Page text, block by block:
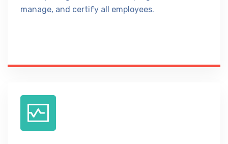
manage, and certify all employees.